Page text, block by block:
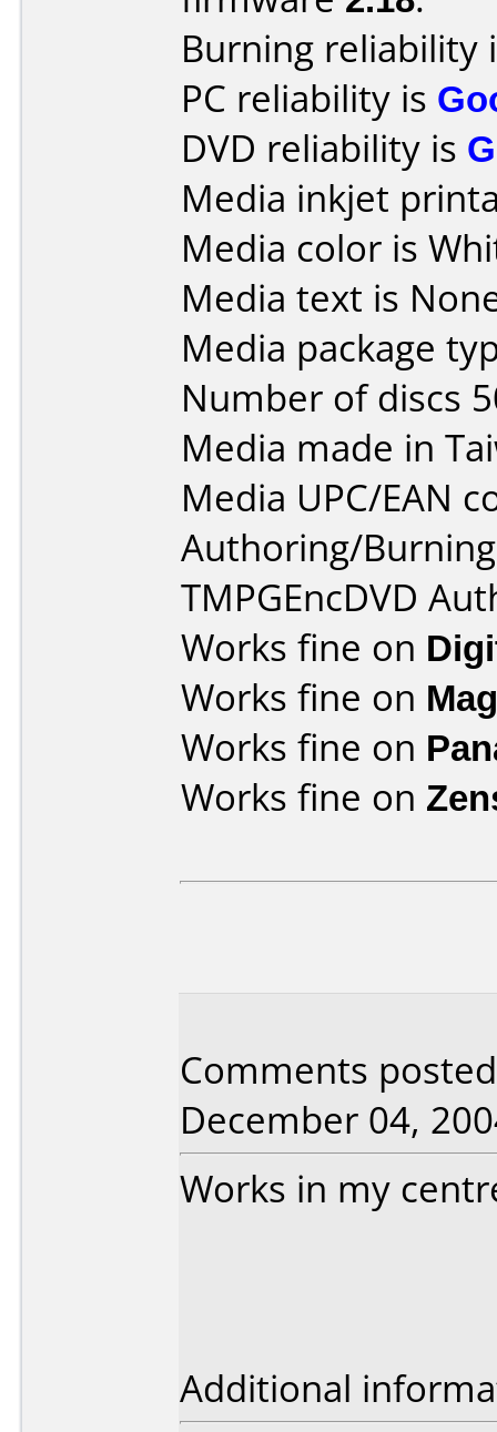
Burning reliability
PC reliability is
DVD reliability is
Media inkjet
Media color is
Media text is
Media package
Number of discs
Media made in
Media UPC/EAN
Authoring/
TMPGEncDVD
Works fine on
Works fine on
Works fine on
Works fine on
Comments
December 04,
Works in my
Additional